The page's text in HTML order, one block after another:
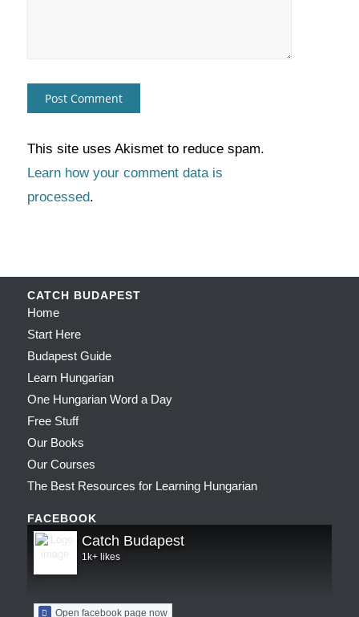
This site uses Akismet to reduce spam.
Learn how your comment data is
processed.
CATCH BUDAPEST
Home
Start Here
Budapest Guide
Learn Hungarian
One Hungarian Word a Day
Free Stuff
Our Books
Our Courses
The Best Resources for Learning Hungarian
FACEBOOK
Catch Budapest
1k+ likes
Open facebook page now